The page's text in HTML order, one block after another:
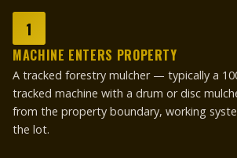
1
MACHINE ENTERS PROPERTY
A tracked forestry mulcher — typically a
tracked machine with a drum or disc
from the property boundary, working
the lot.